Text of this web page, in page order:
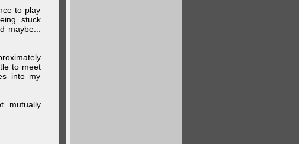
to play
stuck
maybe...
to meet
into my
mutually